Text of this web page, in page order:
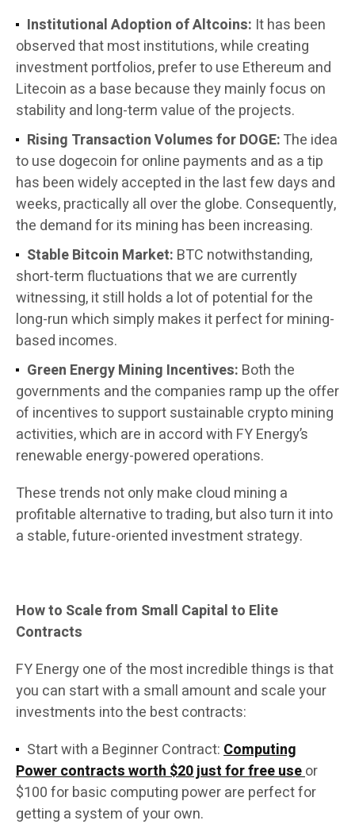
Institutional Adoption of Altcoins: It has been
observed that most institutions, while creating
investment portfolios, prefer to use Ethereum and
Litecoin as a base because they mainly focus on
stability and long-term value of the projects.
Rising Transaction Volumes for DOGE:The idea
to use dogecoin for online payments and as a tip
has been widely accepted in the last few days and
weeks, practically all over the globe. Consequently,
the demand for its mining has been increasing.
Stable Bitcoin Market: BTC notwithstanding,
short-term fluctuations that we are currently
witnessing, it still holds a lot of potential for the
long-run which simply makes it perfect for mining-
based incomes.
Green Energy Mining Incentives: Both the
governments and the companies ramp up the offer
of incentives to support sustainable crypto mining
activities, which are in accord with FY Energy’s
renewable energy-powered operations.
These trends not only make cloud mining a
profitable alternative to trading, but also turn it into
a stable, future-oriented investment strategy.
How to Scale from Small Capital to Elite
Contracts
FY Energy one of the most incredible things is that
you can start with a small amount and scale your
investments into the best contracts:
Start with a Beginner Contract:Computing
Power contracts worth $20 just for free useor
$100 for basic computing power are perfect for
getting a system of your own.